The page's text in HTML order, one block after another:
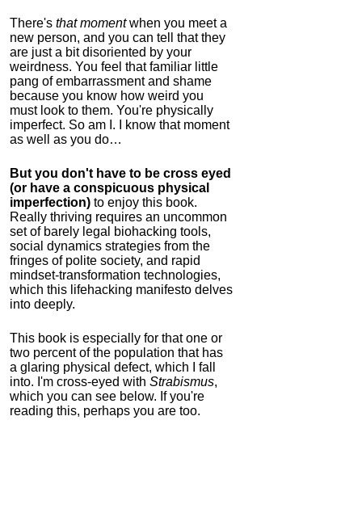
There's that momentwhen you meet a
new person, and you can tell that they
are just a bit disoriented by your
weirdness. You feel that familiar little
pang of embarrassment and shame
because you know how weird you
must look to them. You're physically
imperfect. So am I. I know that moment
as well as you do…
But you don't have to be cross eyed
(or have a conspicuous physical
imperfection) to enjoy this book.
Really thriving requires an uncommon
set of barely legal biohacking tools,
social dynamics strategies from the
fringes of polite society, and rapid
mindset-transformation technologies,
which this lifehacking manifesto delves
into deeply.
This book is especially for that one or
two percent of the population that has
a glaring physical defect, which I fall
into. I'm cross-eyed with Strabismus,
which you can see below. If you're
reading this, perhaps you are too.